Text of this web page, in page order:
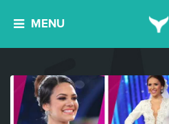
MENU